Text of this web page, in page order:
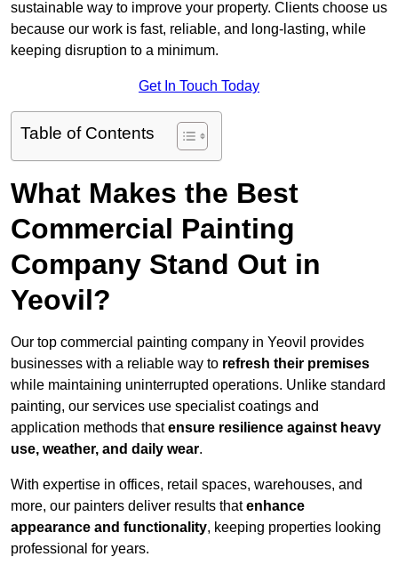
sustainable way to improve your property. Clients choose us
because our work is fast, reliable, and long-lasting, while
keeping disruption to a minimum.
Get In Touch Today
Table of Contents
What Makes the Best
Commercial Painting
Company Stand Out in
Yeovil?
Our top commercial painting company in Yeovil provides
businesses with a reliable way to refresh their premises
while maintaining uninterrupted operations. Unlike standard
painting, our services use specialist coatings and
application methods thatensure resilience against heavy
use, weather, and daily wear.
With expertise in offices, retail spaces, warehouses, and
more, our painters deliver results thatenhance
appearance and functionality, keeping properties looking
professional for years.